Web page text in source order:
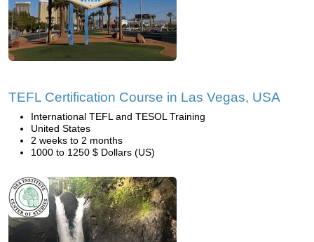
TEFL Certification Course in Las Vegas, USA
International TEFL and TESOL Training
United States
2 weeks to 2 months
1000 to 1250 $ Dollars (US)